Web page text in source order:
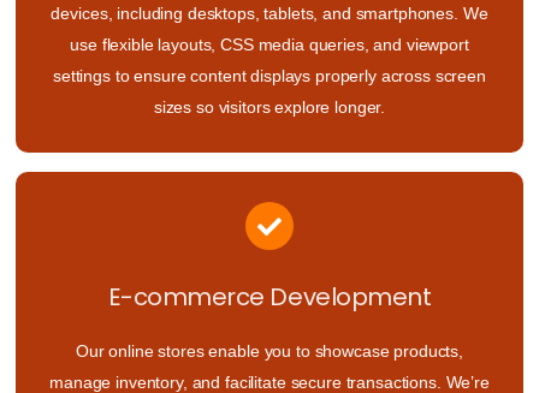
devices, including desktops, tablets, and smartphones. We
use flexible layouts, CSS media queries, and viewport
settings to ensure content displays properly across screen
sizes so visitors explore longer.
E-commerce Development
Our online stores enable you to showcase products,
manage inventory, and facilitate secure transactions. We’re